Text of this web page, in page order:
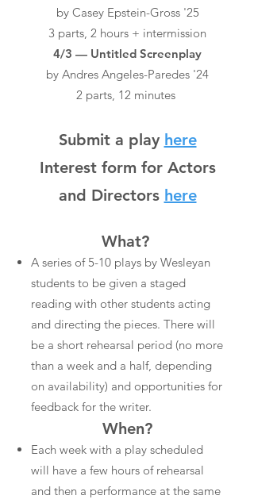
by Casey Epstein-Gross '25
3 parts, 2 hours + intermission
4/3 — Untitled Screenplay
by Andres Angeles-Paredes '24
2 parts, 12 minutes
Submit a play here
Interest form for Actors
and Directors here
What?
A series of 5-10 plays by Wesleyan
students to be given a staged
reading with other students acting
and directing the pieces. There will
be a short rehearsal period (no more
than a week and a half, depending
on availability) and opportunities for
feedback for the writer.
When?
Each week with a play scheduled
will have a few hours of rehearsal
and then a performance at the same